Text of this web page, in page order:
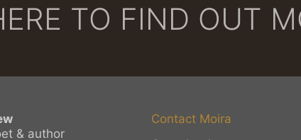
TO FIND OUT
& author
Contact Moira